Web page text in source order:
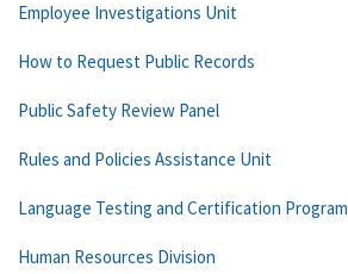
Employee Investigations Unit
How to Request Public Records
Public Safety Review Panel
Rules and Policies Assistance Unit
Language Testing and Certification Program
Human Resources Division